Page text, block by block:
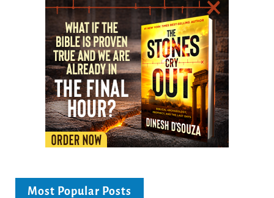
Most Popular Posts